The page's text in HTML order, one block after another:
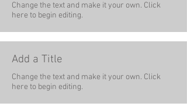
Change the text and make it your own. Click
here to begin editing.
Add a Title
Change the text and make it your own. Click
here to begin editing.